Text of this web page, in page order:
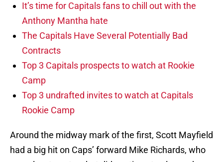
It’s time for Capitals fans to chill out with the
Anthony Mantha hate
The Capitals Have Several Potentially Bad
Contracts
Top 3 Capitals prospects to watch at Rookie
Camp
Top 3 undrafted invites to watch at Capitals
Rookie Camp
Around the midway mark of the first, Scott Mayfield
had a big hit on Caps’ forward Mike Richards, who